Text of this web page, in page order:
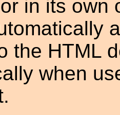
in its own
the HTML
when